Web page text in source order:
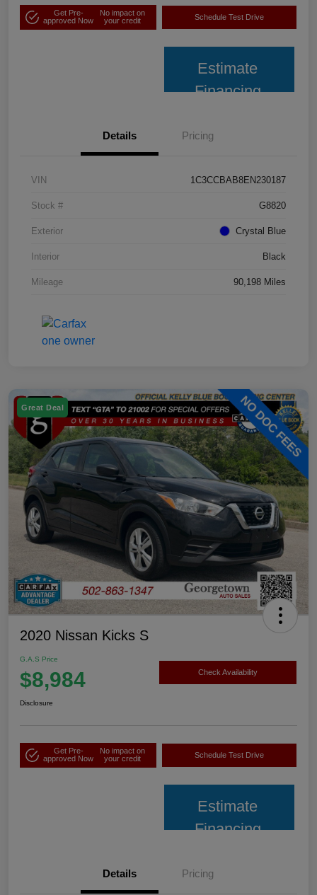
Get Pre-
approved Now
No impact on
your credit
Schedule Test Drive
Estimate
Financing
Details Pricing
VIN 1C3CCBAB8EN230187
Stock # G8820
Exterior Crystal Blue
Interior Black
Mileage 90,198 Miles
Great Deal
2020 Nissan Kicks S
G.A.S Price
$8,984 Check Availability
Disclosure
Get Pre-
approved Now
No impact on
your credit
Schedule Test Drive
Estimate
Financing
Details Pricing